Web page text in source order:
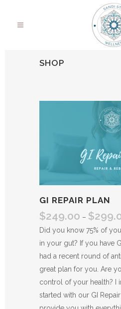
SHOP
GI REPAIR PLAN
$249.00 – $
Did you know 75% of
in your gut? If you have
had a recent round of
great plan for you. Are
control of your health? I
started with our GI Repair